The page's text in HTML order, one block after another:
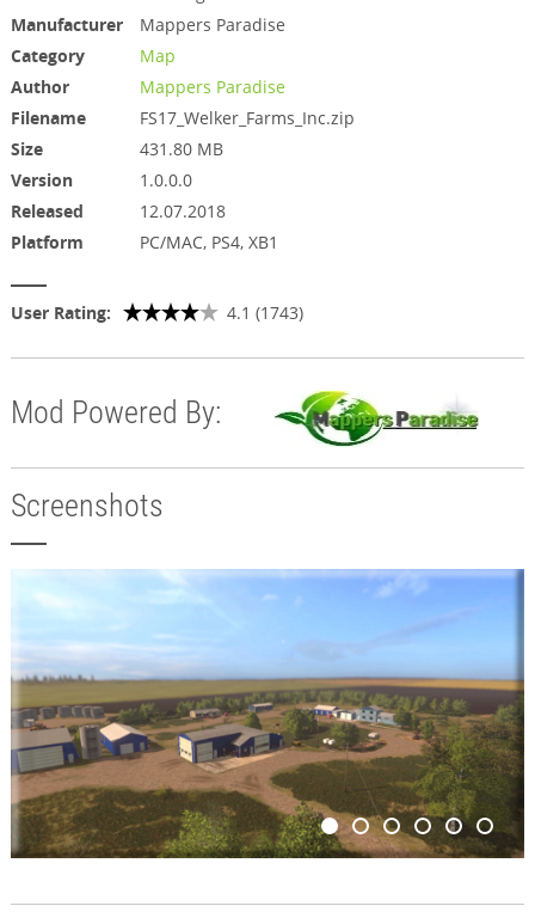
Manufacturer
Mappers Paradise
Category
Map
Author
Mappers Paradise
Filename
FS17_Welker_Farms_Inc.zip
Size
431.80 MB
Version
1.0.0.0
Released
12.07.2018
Platform
PC/MAC, PS4, XB1
User Rating: 4.1 (1743)
Mod Powered By:
Screenshots